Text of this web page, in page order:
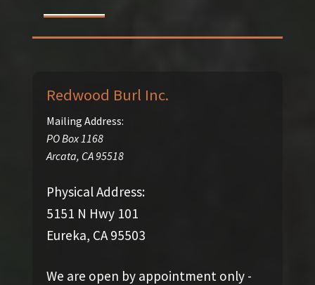
Redwood Burl Inc.
Mailing Address:
PO Box 1168
Arcata, CA95518
Physical Address:
5151 N Hwy 101
Eureka, CA 95503
We are open by appointment only -